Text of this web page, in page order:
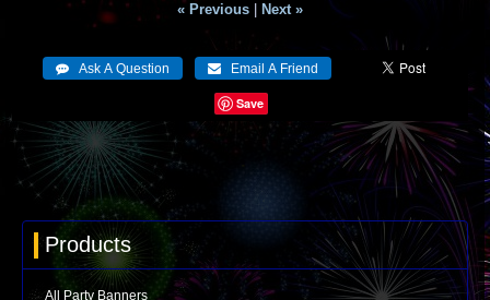
« Previous Next »
Save
Products
All Party Banners